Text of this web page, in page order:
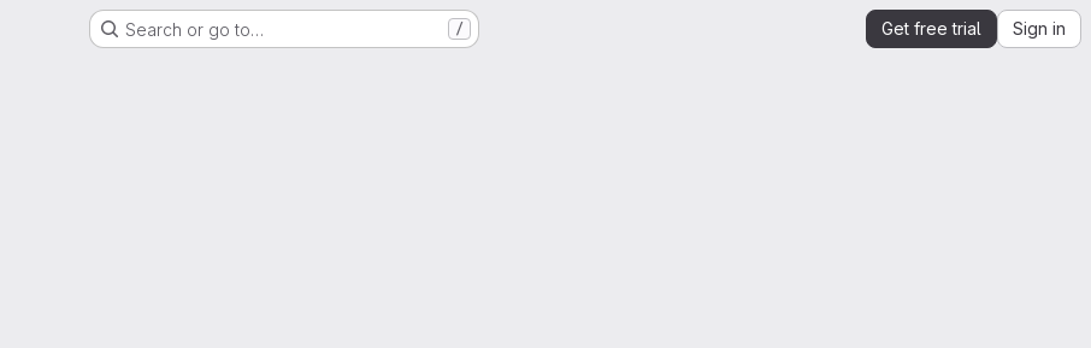
Search or go to… / Get free trial Sign in